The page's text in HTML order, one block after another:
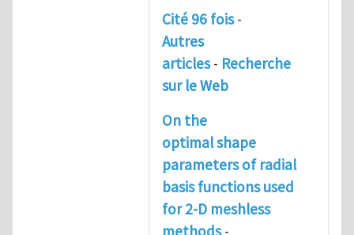
Cité 96 fois-
Autres
articles- Recherche
sur le Web
On the
optimal shape
parameters of radial
basis functions used
for 2-D meshless
methods-